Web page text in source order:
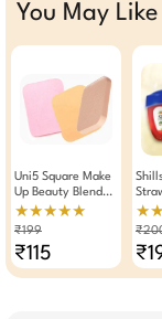
You May Like
Uni5 Square Make
Up Beauty Blender
Reusable Sponge
Any One
★★★★★
₹199
₹115
2